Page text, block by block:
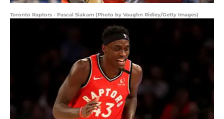
Toronto Raptors - Pascal Siakam (Photo by Vaughn Ridley/Getty Images)